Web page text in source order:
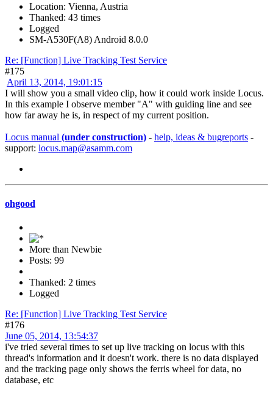
Location: Vienna, Austria
Thanked: 43 times
Logged
SM-A530F(A8) Android 8.0.0
Re: [Function] Live Tracking Test Service
#175
April 13, 2014, 19:01:15
I will show you a small video clip, how it could work inside Locus.
In this example I observe member "A" with guiding line and see
how far away he is, in respect of my current position.
Locus manual (under construction) - help, ideas & bugreports -
support: locus.map@asamm.com
ohgood
More than Newbie
Posts: 99
Thanked: 2 times
Logged
Re: [Function] Live Tracking Test Service
#176
June 05, 2014, 13:54:37
i've tried several times to set up live tracking on locus with this
thread's information and it doesn't work. there is no data displayed
and the tracking page only shows the ferris wheel for data, no
database, etc